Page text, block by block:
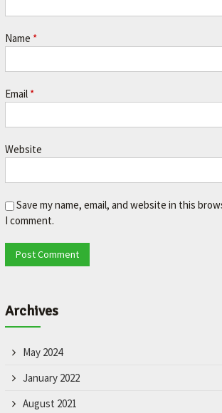
Name *
Email *
Website
Save my name, email, and website in this
I comment.
Archives
May 2024
January 2022
August 2021